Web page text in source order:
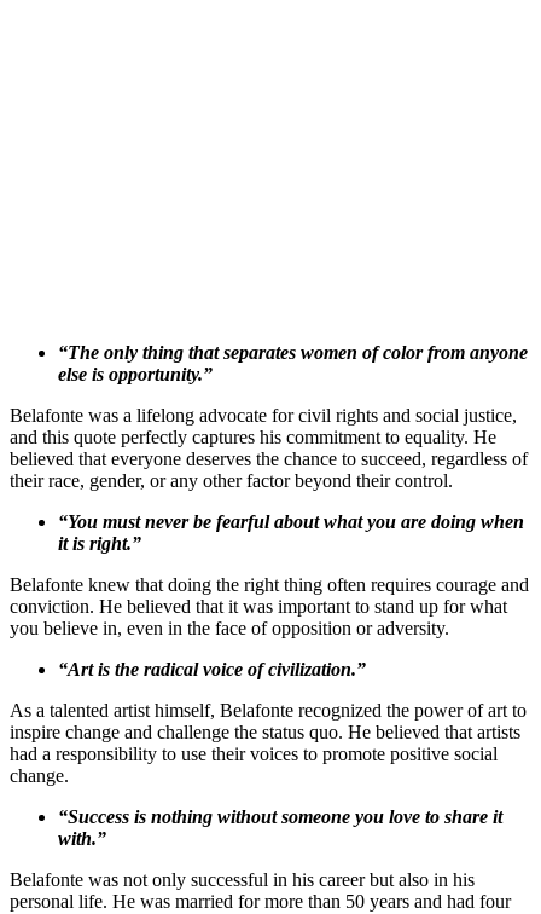
“The only thing that separates women of color from anyone
else is opportunity.”
Belafonte was a lifelong advocate for civil rights and social justice,
and this quote perfectly captures his commitment to equality. He
believed that everyone deserves the chance to succeed, regardless of
their race, gender, or any other factor beyond their control.
“You must never be fearful about what you are doing when
it is right.”
Belafonte knew that doing the right thing often requires courage and
conviction. He believed that it was important to stand up for what
you believe in, even in the face of opposition or adversity.
“Art is the radical voice of civilization.”
As a talented artist himself, Belafonte recognized the power of art to
inspire change and challenge the status quo. He believed that artists
had a responsibility to use their voices to promote positive social
change.
“Success is nothing without someone you love to share it
with.”
Belafonte was not only successful in his career but also in his
personal life. He was married for more than 50 years and had four